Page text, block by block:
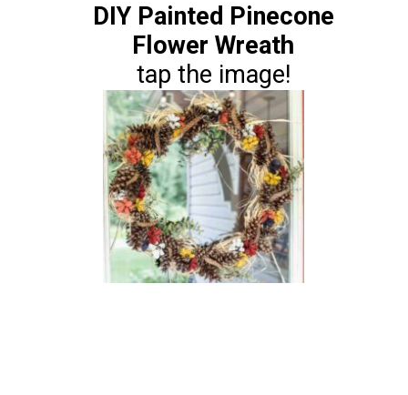
DIY Painted Pinecone
Flower Wreath
tap the image!